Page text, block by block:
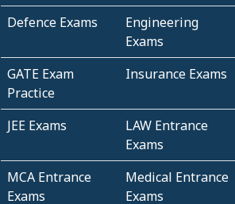
Defence Exams
Engineering
Exams
GATE Exam
Practice
Insurance Exams
JEE Exams
LAW Entrance
Exams
MCA Entrance
Exams
Medical Entrance
Exams